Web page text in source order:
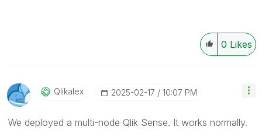
0 Likes
Qlikalex ‎2025-02-17 10:07 PM
We deployed a multi-node Qlik Sense. It works normally.